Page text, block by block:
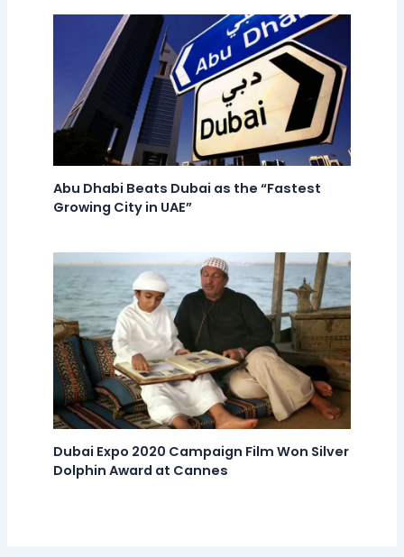
Abu Dhabi Beats Dubai as the “Fastest
Growing City in UAE”
Dubai Expo 2020 Campaign Film Won Silver
Dolphin Award at Cannes